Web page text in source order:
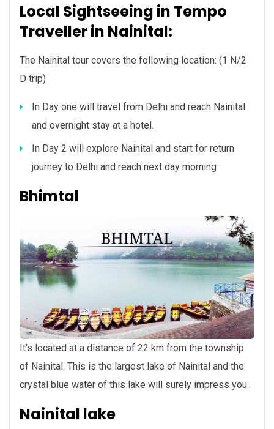
Local Sightseeing in Tempo
Traveller in Nainital:
The Nainital tour covers the following location: (1 N/2
D trip)
In Day one will travel from Delhi and reach Nainital
and overnight stay at a hotel.
In Day 2 will explore Nainital and start for return
journey to Delhi and reach next day morning
Bhimtal
It’s located at a distance of 22 km from the township
of Nainital. This is the largest lake of Nainital and the
crystal blue water of this lake will surely impress you.
Nainital lake